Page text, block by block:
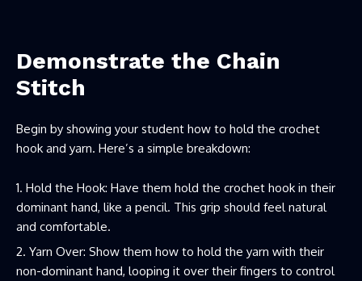
Demonstrate the Chain
Stitch
Begin by showing your student how to hold the crochet
hook and yarn. Here’s a simple breakdown:
Hold the Hook: Have them hold the crochet hook in their
dominant hand, like a pencil. This grip should feel natural
and comfortable.
Yarn Over: Show them how to hold the yarn with their
non-dominant hand, looping it over their fingers to control